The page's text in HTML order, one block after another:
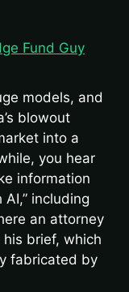
Fund Guy
models, and
blowout
into a
you hear
information
including
an attorney
brief, which
fabricated by